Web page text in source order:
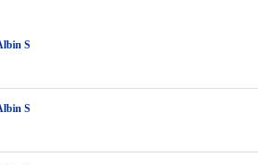
S
S